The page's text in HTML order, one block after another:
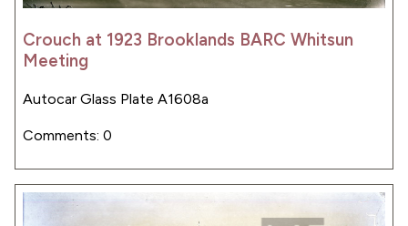
Crouch at 1923 Brooklands BARC Whitsun
Meeting
Autocar Glass Plate A1608a
Comments: 0